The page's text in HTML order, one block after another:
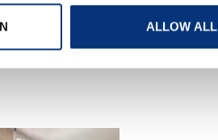
ALLOW ALL